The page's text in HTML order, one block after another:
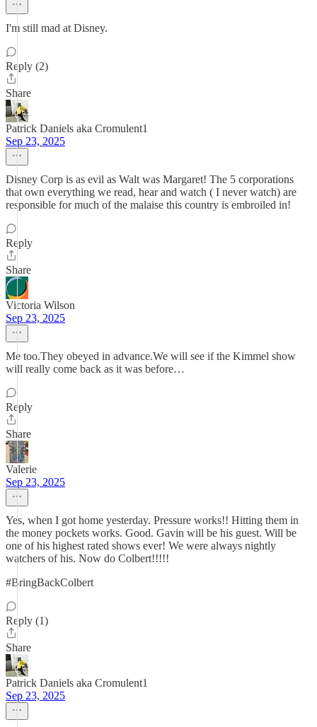
I'm still mad at Disney.
Reply (2)
Share
Patrick Daniels aka Cromulent1
Sep 23, 2025
Disney Corp is as evil as Walt was Margaret! The 5 corporations
that own everything we read, hear and watch ( I never watch) are
responsible for much of the malaise this country is embroiled in!
Reply
Share
Victoria Wilson
Sep 23, 2025
Me too.They obeyed in advance.We will see if the Kimmel show
will really come back as it was before…
Reply
Share
Valerie
Sep 23, 2025
Yes, when I got home yesterday. Pressure works!! Hitting them in
the money pockets works. Good. Gavin will be his guest. Will be
one of his highest rated shows ever! We were always nightly
watchers of his. Now do Colbert!!!!!
#BringBackColbert
Reply (1)
Share
Patrick Daniels aka Cromulent1
Sep 23, 2025